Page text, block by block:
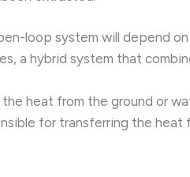
loop system will depend
a hybrid system that
heat from the ground or
for transferring the